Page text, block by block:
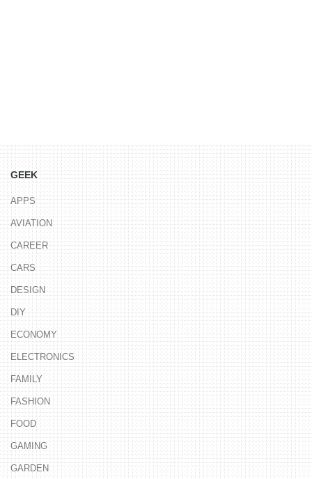
GEEK
APPS
AVIATION
CAREER
CARS
DESIGN
DIY
ECONOMY
ELECTRONICS
FAMILY
FASHION
FOOD
GAMING
GARDEN